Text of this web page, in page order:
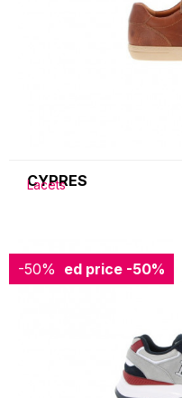
CYPRES
Lacets
-50%
Reduced price -50%